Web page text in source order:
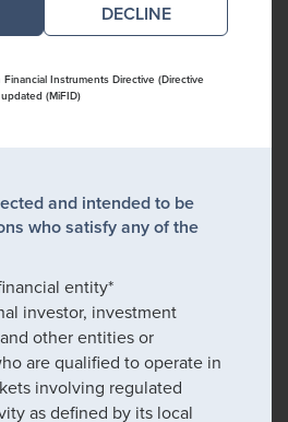
DECLINE
Instruments Directive (Directive
(MiFID)
and intended to be
who satisfy any of the
entity*
investor, investment
other entities or
are qualified to operate in
involving regulated
as defined by its local